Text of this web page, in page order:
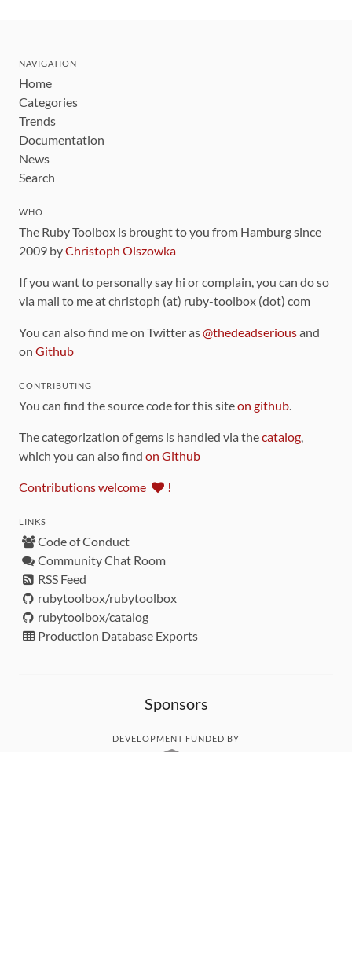
NAVIGATION
Home
Categories
Trends
Documentation
News
Search
WHO
The Ruby Toolbox is brought to you from Hamburg since
2009 byChristoph Olszowka
If you want to personally say hi or complain, you can do so
via mail to me at christoph (at) ruby-toolbox (dot) com
You can also find me on Twitter as@thedeadseriousand
on Github
CONTRIBUTING
You can find the source code for this siteon github.
The categorization of gems is handled via thecatalog,
which you can also find on Github
Contributions welcome !
LINKS
Code of Conduct
Community Chat Room
RSS Feed
rubytoolbox/rubytoolbox
rubytoolbox/catalog
Production Database Exports
Sponsors
DEVELOPMENT FUNDED BY